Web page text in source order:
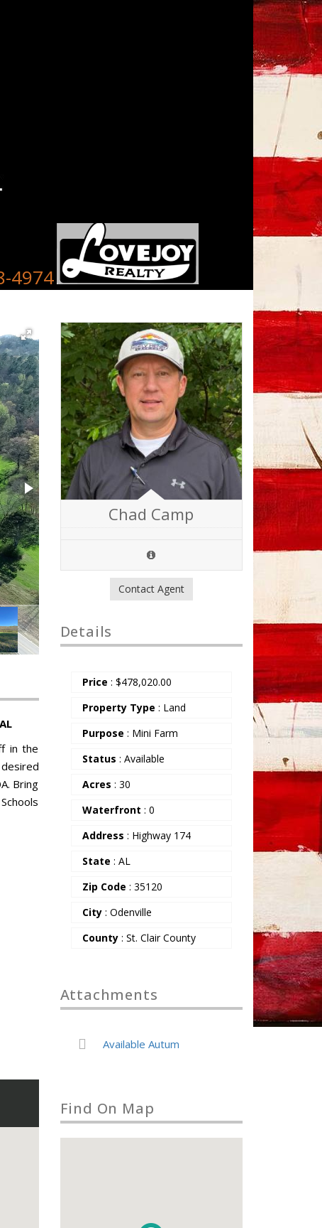
4974
in the
Bring
Chad Camp
Contact Agent
Details
Price : $478,020.00
Property Type : Land
Purpose : Mini Farm
Status : Available
Acres : 30
Waterfront : 0
Address : Highway 174
State : AL
Zip Code : 35120
City: Odenville
County: St. Clair County
Attachments
Available Autum
Find On Map